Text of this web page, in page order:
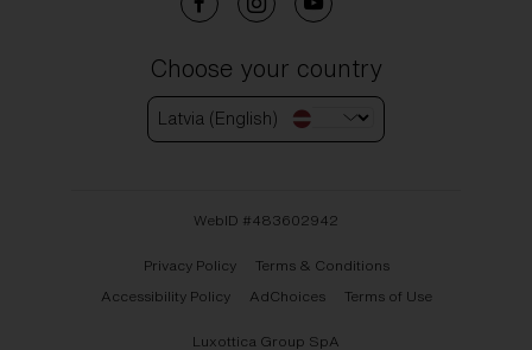
Choose your country
Latvia (English)
WebID #483602942
Privacy Policy
Terms & Conditions
Accessibility Policy
AdChoices Terms of Use
Luxottica Group SpA